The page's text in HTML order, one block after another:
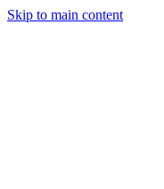
Skip to main content